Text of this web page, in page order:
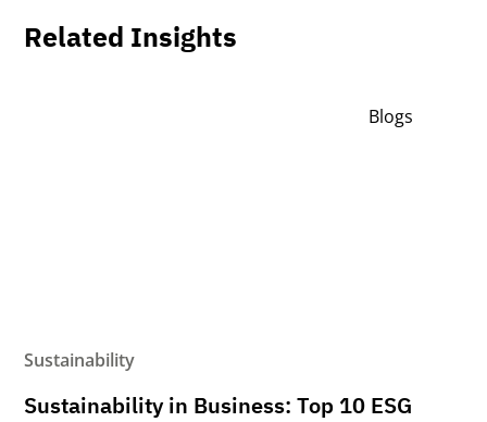
Related Insights
Blogs
Sustainability
Sustainability in Business: Top 10 ESG